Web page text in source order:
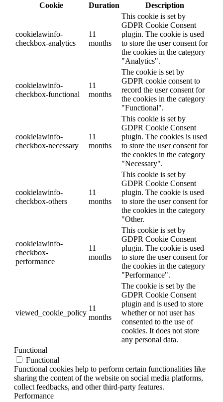
Cookie
Duration Description
cookielawinfo-
checkbox-analytics
11
months
This cookie is set by
GDPR Cookie Consent
plugin. The cookie is used
to store the user consent for
the cookies in the category
"Analytics".
cookielawinfo-
checkbox-functional
11
months
The cookie is set by
GDPR cookie consent to
record the user consent for
the cookies in the category
"Functional".
cookielawinfo-
checkbox-necessary
11
months
This cookie is set by
GDPR Cookie Consent
plugin. The cookies is used
to store the user consent for
the cookies in the category
"Necessary".
cookielawinfo-
checkbox-others
11
months
This cookie is set by
GDPR Cookie Consent
plugin. The cookie is used
to store the user consent for
the cookies in the category
"Other.
cookielawinfo-
checkbox-
performance
11
months
This cookie is set by
GDPR Cookie Consent
plugin. The cookie is used
to store the user consent for
the cookies in the category
"Performance".
viewed_cookie_policy
11
months
The cookie is set by the
GDPR Cookie Consent
plugin and is used to store
whether or not user has
consented to the use of
cookies. It does not store
any personal data.
Functional
Functional
Functional cookies help to perform certain functionalities like
sharing the content of the website on social media platforms,
collect feedbacks, and other third-party features.
Performance